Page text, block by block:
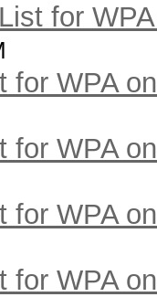
for
for WPA
for WPA
for WPA
for WPA